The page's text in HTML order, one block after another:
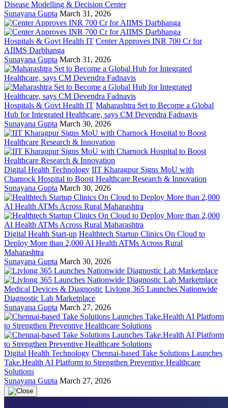
Disease Modelling & Decision Center
Sunayana Gupta March 31, 2026
Hospitals & Govt Health IT Center Approves INR 700 Cr for
AIIMS Darbhanga
Sunayana Gupta March 31, 2026
Hospitals & Govt Health IT Maharashtra Set to Become a Global
Hub for Integrated Healthcare, says CM Devendra Fadnavis
Sunayana Gupta March 30, 2026
Digital Health Technology IIT Kharagpur Signs MoU with
Charnock Hospital to Boost Healthcare Research & Innovation
Sunayana Gupta March 30, 2026
Digital Health Start-up Healthtech Startup Clinics On Cloud to
Deploy More than 2,000 AI Health ATMs Across Rural
Maharashtra
Sunayana Gupta March 30, 2026
Medical Devices & Diagnostic Livlong 365 Launches Nationwide
Diagnostic Lab Marketplace
Sunayana Gupta March 27, 2026
Digital Health Technology Chennai-based Take Solutions Launches
Take.Health AI Platform to Strengthen Preventive Healthcare
Solutions
Sunayana Gupta March 27, 2026